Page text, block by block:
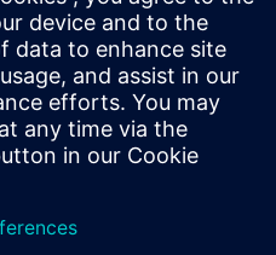
Design Technology
in turbomachinery
seven patents and
ASME Henry
for eminent